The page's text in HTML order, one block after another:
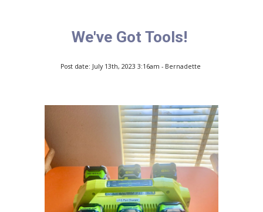
We've Got Tools!
Post date: July 13th, 2023 3:16am - Bernadette